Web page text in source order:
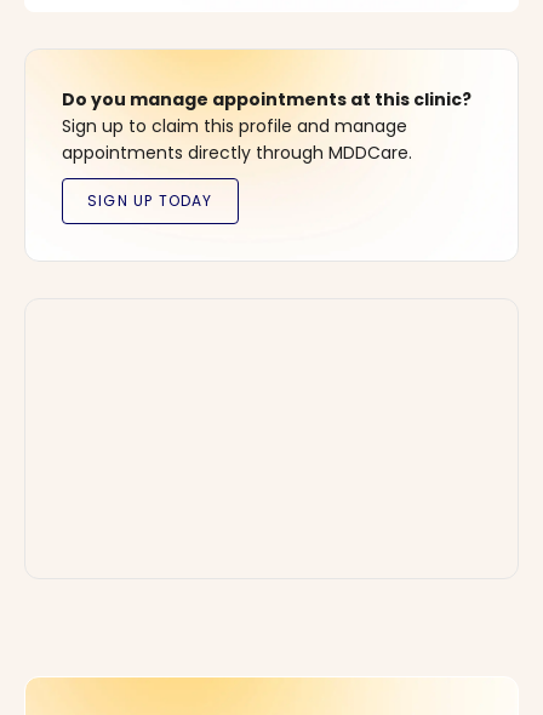
Do you manage appointments at this clinic?
Sign up to claim this profile and manage
appointments directly through MDDCare.